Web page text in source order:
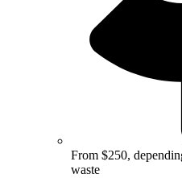
From $250,
waste